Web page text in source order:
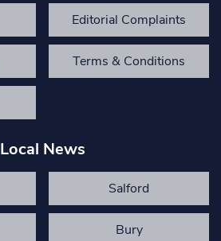
Editorial Complaints
Terms & Conditions
Local News
Salford
Bury